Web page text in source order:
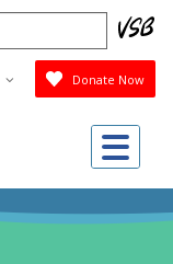
Donate Now